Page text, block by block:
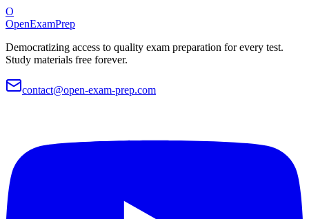
O
OpenExamPrep
Democratizing access to quality exam preparation for every test.
Study materials free forever.
contact@open-exam-prep.com